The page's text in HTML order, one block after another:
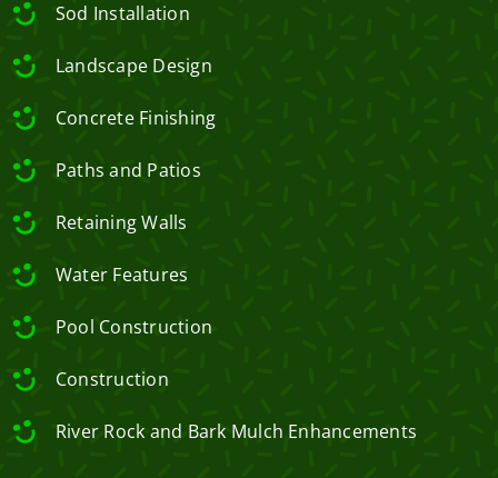
Sod Installation
Landscape Design
Concrete Finishing
Paths and Patios
Retaining Walls
Water Features
Pool Construction
Construction
River Rock and Bark Mulch Enhancements